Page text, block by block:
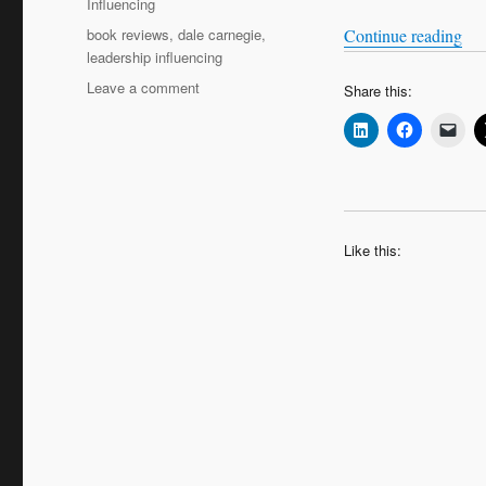
Continue reading
Share this:
Like this:
Influencing
Tags
book reviews,dale carnegie,
leadership influencing
Leave a commenton